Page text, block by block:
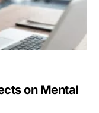
on Mental